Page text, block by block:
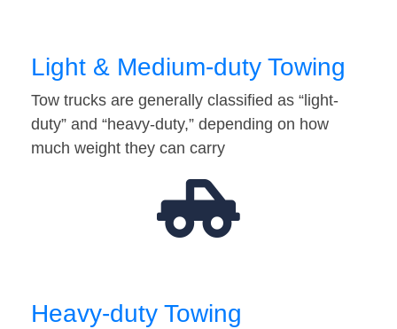
Light & Medium-duty Towing
Tow trucks are generally classified as “light-
duty” and “heavy-duty,” depending on how
much weight they can carry
Heavy-duty Towing